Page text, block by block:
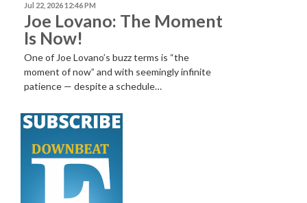
Jul 22, 2026 12:46 PM
Joe Lovano: The Moment
Is Now!
One of Joe Lovano’s buzz terms is “the
moment of now” and with seemingly infinite
patience — despite a schedule…